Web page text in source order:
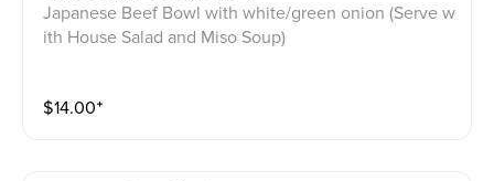
Japanese Beef Bowl with white/green onion (Serve w
ith House Salad and Miso Soup)
$14.00⁺